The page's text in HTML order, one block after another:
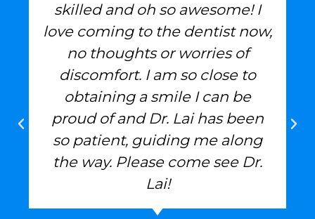
skilled and oh so awesome! I
love coming to the dentist now,
no thoughts or worries of
discomfort. I am so close to
obtaining a smile I can be
proud of and Dr. Lai has been
so patient, guiding me along
the way. Please come see Dr.
Lai!